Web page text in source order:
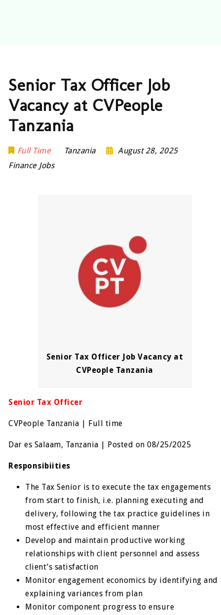
Senior Tax Officer Job
Vacancy at CVPeople
Tanzania
Full Time Tanzania
August 28, 2025
Finance Jobs
Senior Tax Officer Job Vacancy at
CVPeople Tanzania
Senior Tax Officer
CVPeople Tanzania | Full time
Dar es Salaam, Tanzania | Posted on 08/25/2025
Responsibiities
The Tax Senior is to execute the tax engagements
from start to finish, i.e. planning executing and
delivery, following the tax practice guidelines in
most effective and efficient manner
Develop and maintain productive working
relationships with client personnel and assess
client’s satisfaction
Monitor engagement economics by identifying and
explaining variances from plan
Monitor component progress to ensure